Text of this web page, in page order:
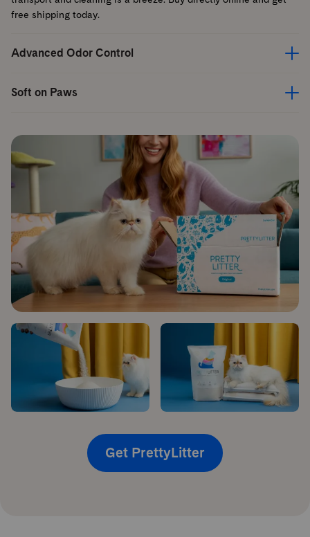
free shipping today.
Advanced Odor Control
Soft on Paws
Get PrettyLitter